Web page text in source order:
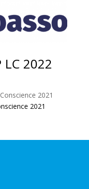
2022
2021